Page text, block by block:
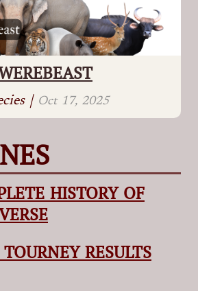
| Oct 17, 2025
HISTORY OF
RESULTS